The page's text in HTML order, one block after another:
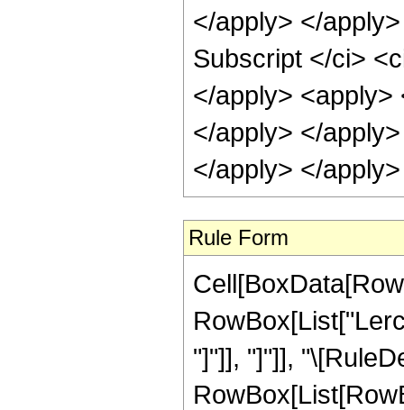
</apply> </
Subscript </ci>
</apply>
</apply> </
</apply> </
Rule Form
"]"]], "]"]],